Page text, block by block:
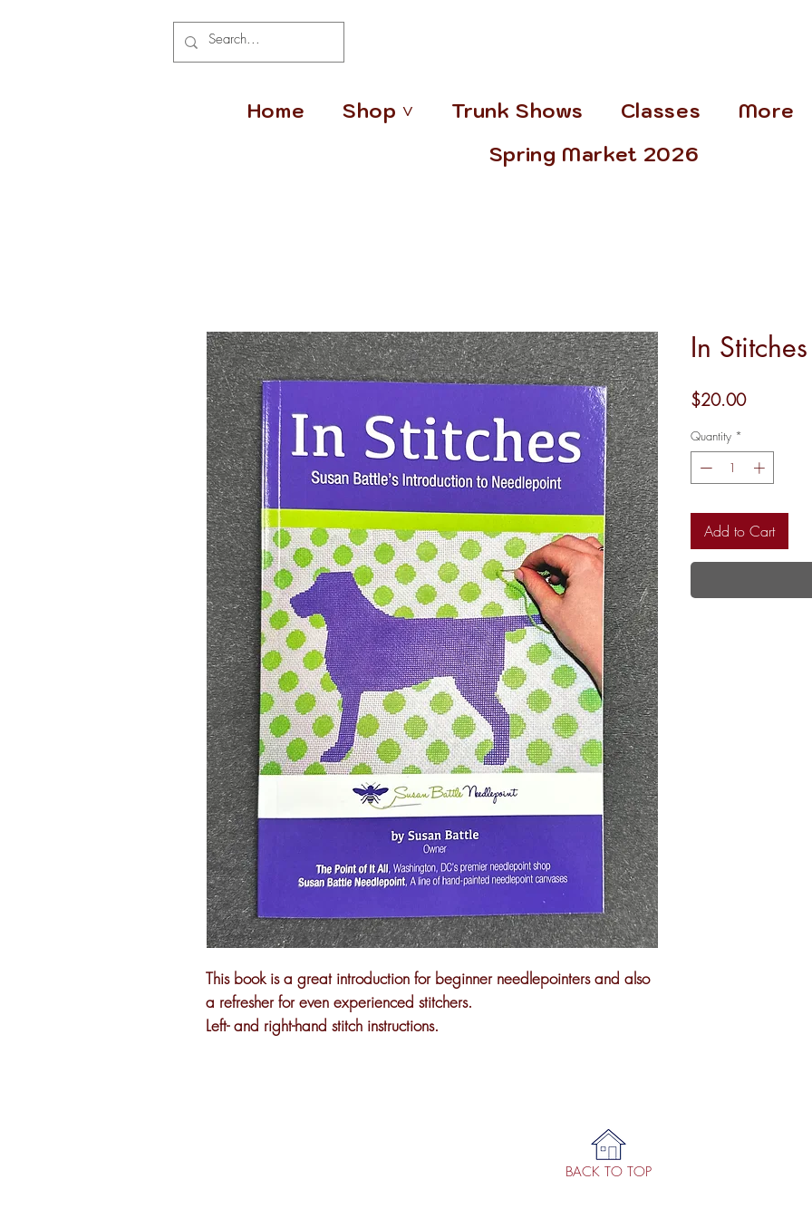
Home Shop ˅ Trunk Shows Classes More
Spring Market 2026
This book is a great introduction for beginner needlepointers and also
a refresher for even experienced stitchers.
Left- and right-hand stitch instructions.
In
$20.00Price
Quantity *
Add to Cart
BACK TO TOP